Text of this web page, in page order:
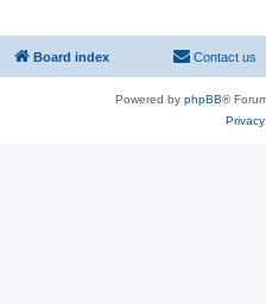
Board index Contact us
Powered by phpBB®
Privacy